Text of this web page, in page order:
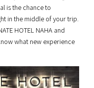
is the chance to
in the middle of your trip.
HOTEL NAHA and
what new experience